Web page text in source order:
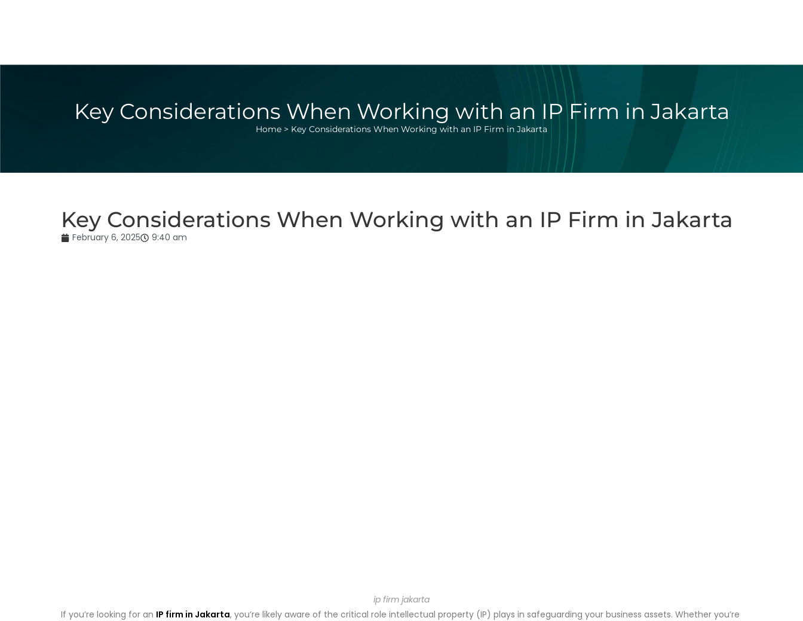
Key Considerations When Working with an IP Firm in Jakarta
Home > Key Considerations When Working with an IP Firm in Jakarta
Key Considerations When Working with an IP Firm in Jakarta
February 6, 2025 9:40 am
ip firm jakarta
If you’re looking for an IP firm in Jakarta, you’re likely aware of the critical role intellectual property (IP) plays in safeguarding your business assets. Whether you’re